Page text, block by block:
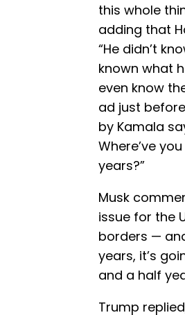
this whole
adding that
“He didn’t
known what
even know
ad just
by Kamala
Where’ve
years?”
Musk
issue for the
borders —
years, it’s
and a half
Trump